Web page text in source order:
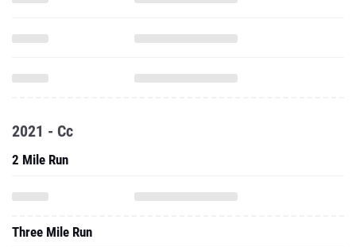
2021 - Cc
2 Mile Run
Three Mile Run